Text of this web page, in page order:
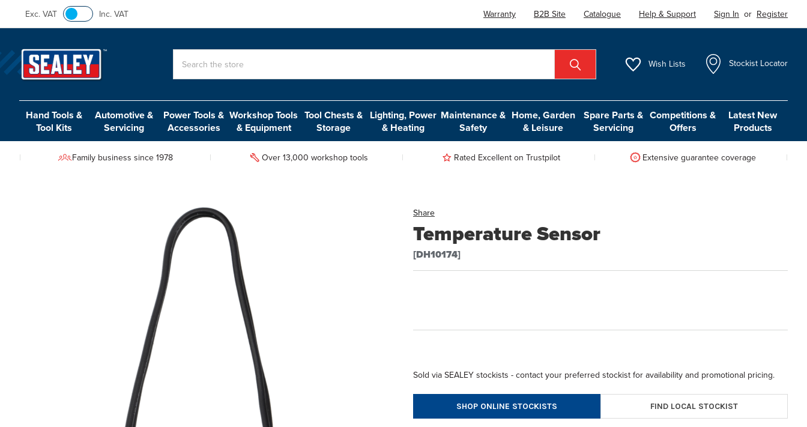
Exc. VAT Inc. VAT Warranty B2B Site Catalogue Help & Support Sign In or Register
Wish Lists Stockist Locator
Hand Tools &
Tool Kits
Automotive &
Servicing
Power Tools &
Accessories
Workshop Tools
& Equipment
Tool Chests &
Storage
Lighting, Power
& Heating
Maintenance &
Safety
Home, Garden
& Leisure
Spare Parts &
Servicing
Competitions &
Offers
Latest New
Products
Family business since 1978 Over 13,000 workshop tools Rated Excellent on Trustpilot Extensive guarantee coverage
Share
Temperature Sensor
[DH10174]
Sold via SEALEY stockists - contact your preferred stockist for availability and promotional pricing.
SHOP ONLINE STOCKISTS FIND LOCAL STOCKIST